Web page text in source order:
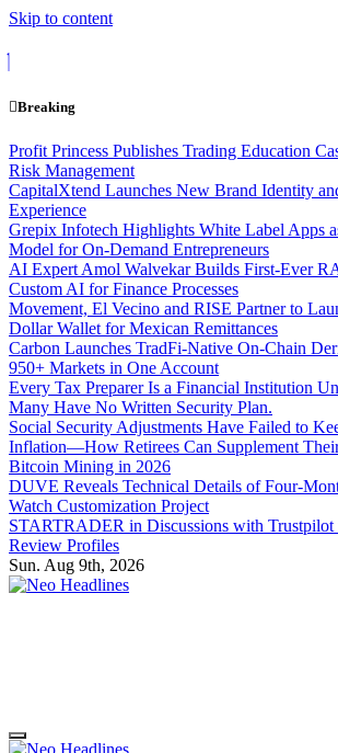
Skip to content
Breaking
Profit Princess Publishes Trading Education
Risk Management
CapitalXtend Launches New Brand Identity
Experience
Grepix Infotech Highlights White Label Apps
Model for On-Demand Entrepreneurs
AI Expert Amol Walvekar Builds First-Ever
Custom AI for Finance Processes
Movement, El Vecino and RISE Partner to
Dollar Wallet for Mexican Remittances
Carbon Launches TradFi-Native On-Chain
950+ Markets in One Account
Every Tax Preparer Is a Financial Institution
Many Have No Written Security Plan.
Social Security Adjustments Have Failed to
Inflation—How Retirees Can Supplement
Bitcoin Mining in 2026
DUVE Reveals Technical Details of Four-
Watch Customization Project
STARTRADER in Discussions with Trustpilot
Review Profiles
Sun. Aug 9th, 2026